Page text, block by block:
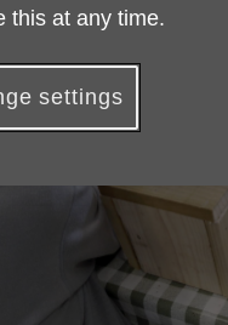
this at any time.
settings